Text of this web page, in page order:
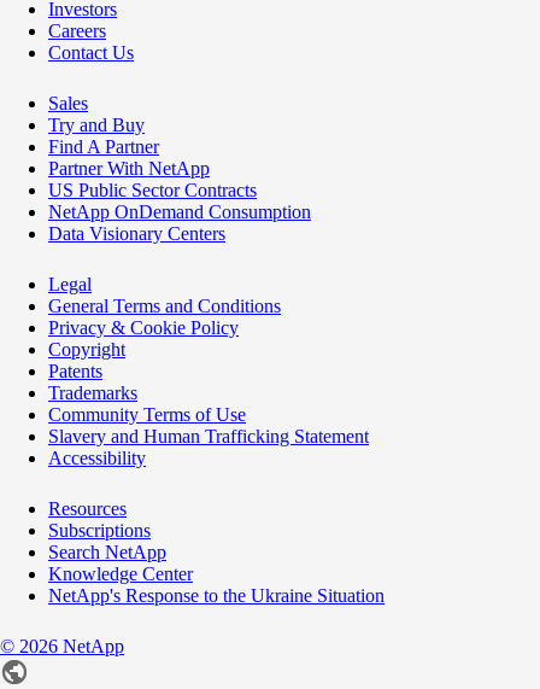
Investors
Careers
Contact Us
Sales
Try and Buy
Find A Partner
Partner With NetApp
US Public Sector Contracts
NetApp OnDemand Consumption
Data Visionary Centers
Legal
General Terms and Conditions
Privacy & Cookie Policy
Copyright
Patents
Trademarks
Community Terms of Use
Slavery and Human Trafficking Statement
Accessibility
Resources
Subscriptions
Search NetApp
Knowledge Center
NetApp's Response to the Ukraine Situation
© 2026 NetApp